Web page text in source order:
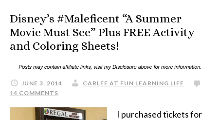
Disney’s #Maleficent “A Summer
Movie Must See” Plus FREE Activity
and Coloring Sheets!
JUNE 3, 2014
CARLEE AT FUN LEARNING LIFE
14 COMMENTS
I purchased tickets for